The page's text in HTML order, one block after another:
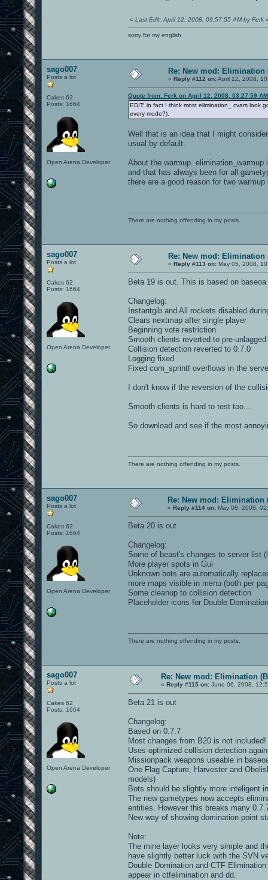
« Last Edit: April 12, 2008, 09:57:55 AM by Ferk
sorry for my english
sago007
Posts a lot
Cakes 62
Posts: 1664
Open Arena Developer
Re: New mod: Elimination
« Reply #112 on:April 12, 2008,
Quote from: Ferk on April 12, 2008, 03:27:59 AM
EDIT: in fact I think most elimination_ cvars look
every mode?).
Well that is an idea that I might
usual by default.
About the warmup.
and that has always been for all
there are a good reason for two warmup
There are nothing offending in my posts.
sago007
Posts a lot
Cakes 62
Posts: 1664
Open Arena Developer
Re: New mod: Elimination
« Reply #113 on: May 05, 2008,
Beta 19 is out. This is based on
Changelog:
Instantgib and All rockets disabled
Clears nextmap after single player
Beginning vote restriction
Smooth clients reverted to pre-unlagged
Collision detection reverted to 0.7.0
Logging fixed
Fixed com_sprintf overflows in the
I don't know if the reversion of the
Smooth clients is hard to test too...
So download and see if the most
There are nothing offending in my posts.
sago007
Posts a lot
Cakes 62
Posts: 1664
Open Arena Developer
Re: New mod: Elimination
« Reply #114 on: May 08, 2008,
Beta 20 is out
Changelog:
Some of beast's changes to server list
More player spots in Gui
Unknown bots are automatically
more maps visible in menu (both per
Some cleanup to collision detection
Placeholder icons for Double
There are nothing offending in my posts.
sago007
Posts a lot
Cakes 62
Posts: 1664
Open Arena Developer
Re: New mod: Elimination
« Reply #115 on: June 06, 2008,
Beta 21 is out
Changelog:
Based on 0.7.7
Most changes from B20 is not included!
Uses optimized collision detection
Missionpack weapons useable in
One Flag Capture, Harvester and
models)
Bots should be slightly more inteligent
The new gametypes now accepts
entities. However this breaks many
New way of showing domination point
Note:
The mine layer looks very simple and
have slightly better luck with the SVN
Double Domination and CTF
appear in ctfelimination and dd.